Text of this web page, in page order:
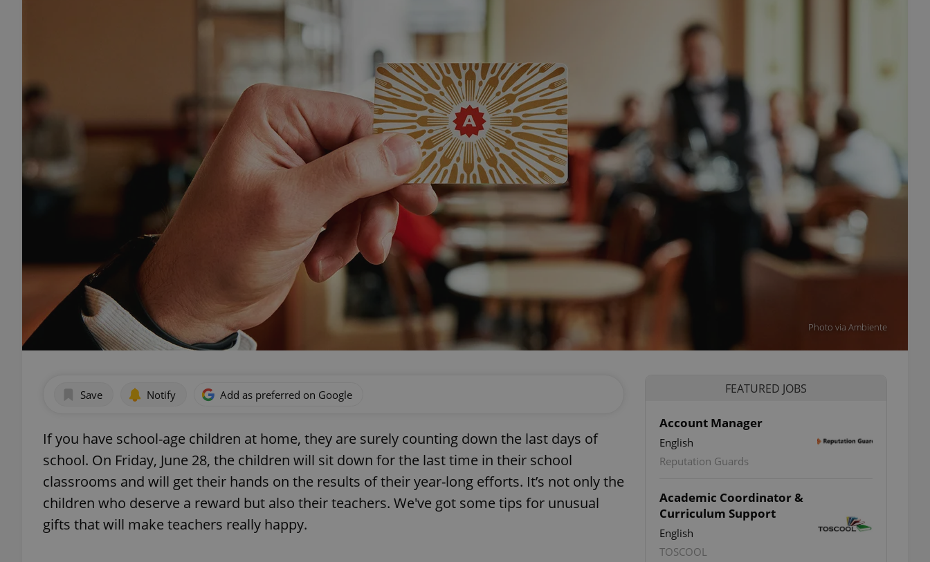
Photo via Ambiente
Save Notify Add as preferred on Google
If you have school-age children at home, they are surely counting down the last days of
school. On Friday, June 28, the children will sit down for the last time in their school
classrooms and will get their hands on the results of their year-long efforts. It’s not only the
children who deserve a reward but also their teachers. We've got some tips for unusual
gifts that will make teachers really happy.
FEATURED JOBS
Account Manager
English
Reputation Guards
Academic Coordinator &
Curriculum Support
English
TOSCOOL